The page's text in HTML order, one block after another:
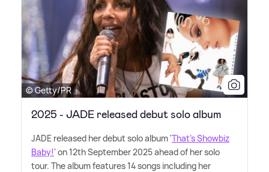
© Getty/PR
2025 - JADE released debut solo album
JADE released her debut solo album 'That's Showbiz
Baby!' on 12th September 2025 ahead of her solo
tour. The album features 14 songs including her